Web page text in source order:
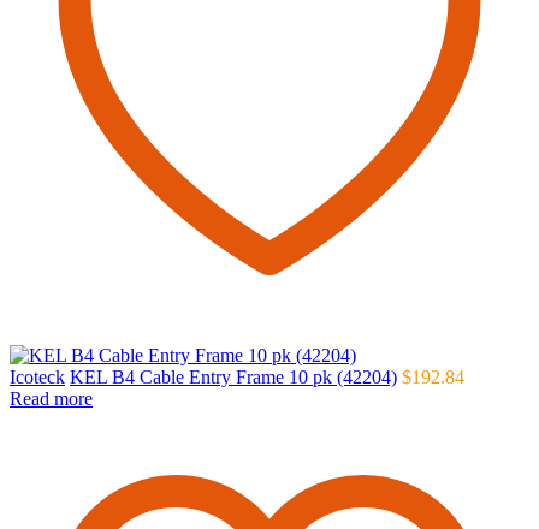
Icoteck KEL B4 Cable Entry Frame 10 pk (42204) $192.84
Read more